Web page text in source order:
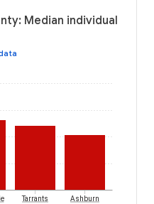
Median individual
Tarrants Ashburn